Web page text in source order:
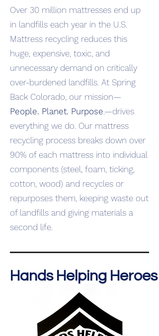
Over 30 million mattresses end up
in landfills each year in the U.S.
Mattress recycling reduces this
huge, expensive, toxic, and
unnecessary demand on critically
over-burdened landfills. At Spring
Back Colorado, our mission—
People. Planet. Purpose.—drives
everything we do. Our mattress
recycling process breaks down over
90% of each mattress into individual
components (steel, foam, ticking,
cotton, wood) and recycles or
repurposes them, keeping waste out
of landfills and giving materials a
second life.
Hands Helping Heroes